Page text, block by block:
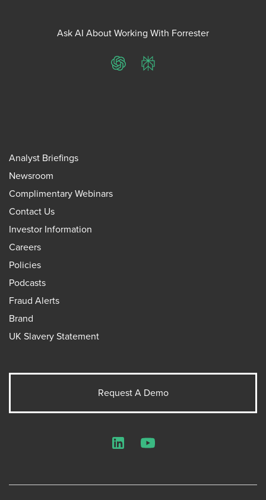
Ask AI About Working With Forrester
ChatGPTPerplexity
Analyst Briefings
Newsroom
Complimentary Webinars
Contact Us
Investor Information
Careers
Policies
Podcasts
Fraud Alerts
Brand
UK Slavery Statement
Request A Demo
LinkedInYouTube